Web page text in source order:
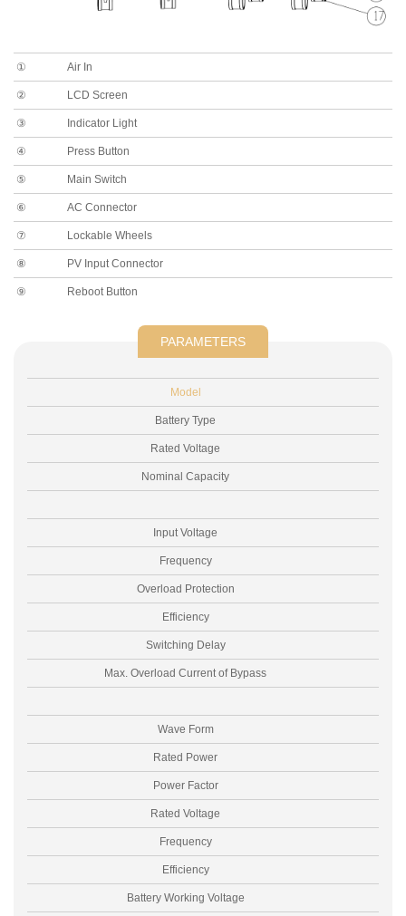
① Air In
② LCD Screen
③ Indicator Light
④ Press Button
⑤ Main Switch
⑥ AC Connector
⑦ Lockable Wheels
⑧ PV Input Connector
⑨ Reboot Button
PARAMETERS
Model
Battery Type
Rated Voltage
Nominal Capacity
Input Voltage
Frequency
Overload Protection
Efficiency
Switching Delay
Max. Overload Current of Bypass
Wave Form
Rated Power
Power Factor
Rated Voltage
Frequency
Efficiency
Battery Working Voltage